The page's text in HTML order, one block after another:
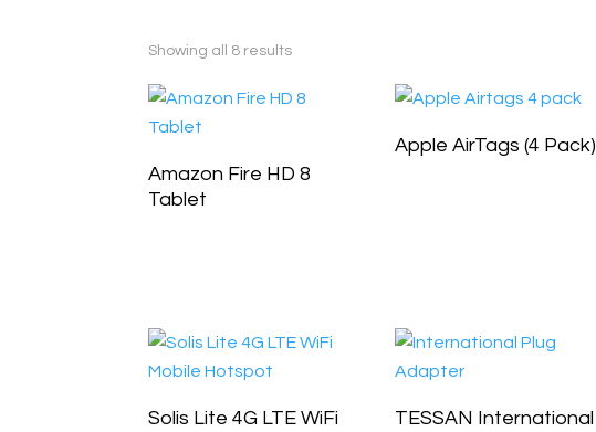
Showing all 8 results
Amazon Fire HD 8
Tablet
Apple AirTags (4 Pack)
Solis Lite 4G LTE WiFi
TESSAN International